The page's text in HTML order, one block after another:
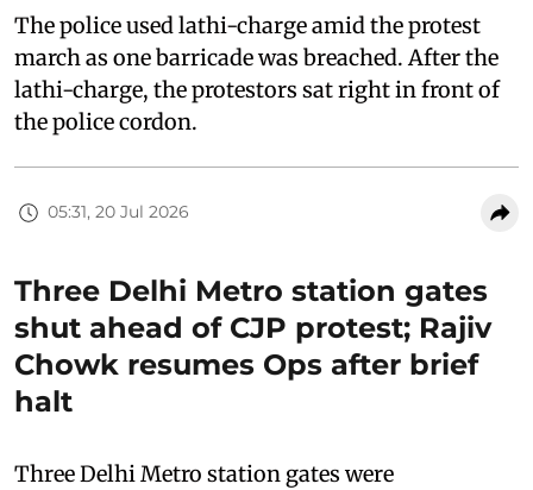
The police used lathi-charge amid the protest
march as one barricade was breached. After the
lathi-charge, the protestors sat right in front of
the police cordon.
05:31, 20 Jul 2026
Three Delhi Metro station gates
shut ahead of CJP protest; Rajiv
Chowk resumes Ops after brief
halt
Three Delhi Metro station gates were